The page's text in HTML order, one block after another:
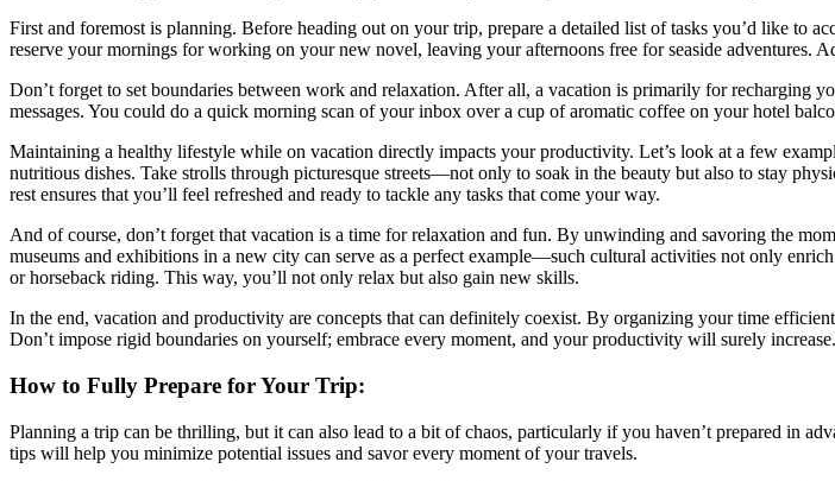
First and foremost is planning. Before heading out on your trip, prepare a detailed list of tasks you’d like to
reserve your mornings for working on your new novel, leaving your afternoons free for seaside adventures.
Don’t forget to set boundaries between work and relaxation. After all, a vacation is primarily for recharging
messages. You could do a quick morning scan of your inbox over a cup of aromatic coffee on your hotel
Maintaining a healthy lifestyle while on vacation directly impacts your productivity. Let’s look at a few
nutritious dishes. Take strolls through picturesque streets—not only to soak in the beauty but also to stay
rest ensures that you’ll feel refreshed and ready to tackle any tasks that come your way.
And of course, don’t forget that vacation is a time for relaxation and fun. By unwinding and savoring the
museums and exhibitions in a new city can serve as a perfect example—such cultural activities not only
or horseback riding. This way, you’ll not only relax but also gain new skills.
In the end, vacation and productivity are concepts that can definitely coexist. By organizing your time
Don’t impose rigid boundaries on yourself; embrace every moment, and your productivity will surely increase.
How to Fully Prepare for Your Trip:
Planning a trip can be thrilling, but it can also lead to a bit of chaos, particularly if you haven’t prepared in
tips will help you minimize potential issues and savor every moment of your travels.